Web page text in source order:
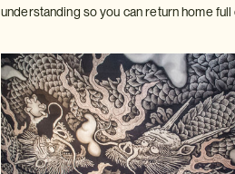
understanding so you can return home full